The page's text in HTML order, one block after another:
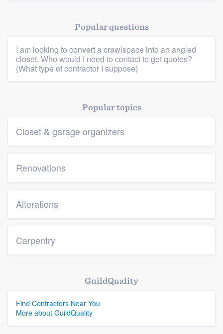
Platform
Members
Resources
Popular questions
I am looking to convert a crawlspace into an angled
closet. Who would I need to contact to get quotes?
(What type of contractor I suppose)
Popular topics
Closet & garage organizers
Renovations
Alterations
Carpentry
GuildQuality
Find Contractors Near You
More about GuildQuality